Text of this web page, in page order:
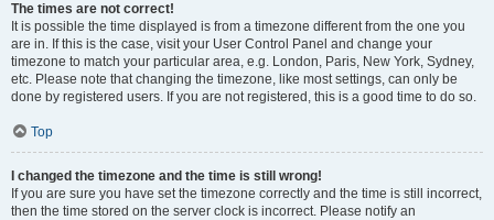
The times are not correct!
It is possible the time displayed is from a timezone different from the one you
are in. If this is the case, visit your User Control Panel and change your
timezone to match your particular area, e.g. London, Paris, New York, Sydney,
etc. Please note that changing the timezone, like most settings, can only be
done by registered users. If you are not registered, this is a good time to do so.
Top
I changed the timezone and the time is still wrong!
If you are sure you have set the timezone correctly and the time is still incorrect,
then the time stored on the server clock is incorrect. Please notify an